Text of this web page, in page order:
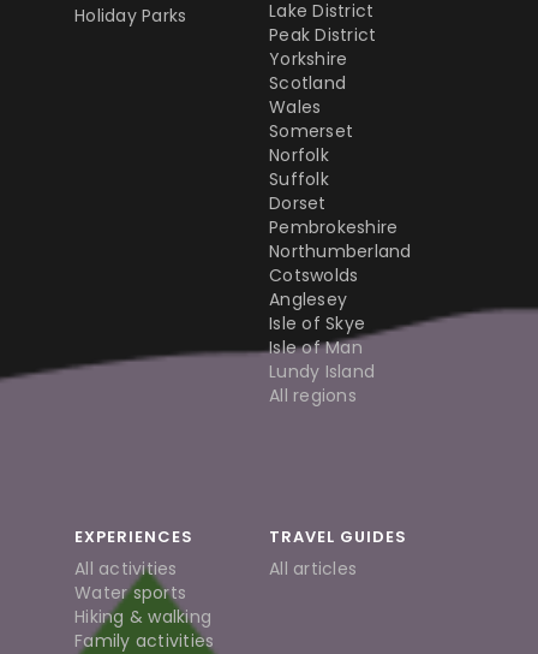
Holiday Parks
Lake District
Peak District
Yorkshire
Scotland
Wales
Somerset
Norfolk
Suffolk
Dorset
Pembrokeshire
Northumberland
Cotswolds
Anglesey
Isle of Skye
Isle of Man
Lundy Island
All regions
EXPERIENCES
All activities
Water sports
Hiking & walking
Family activities
TRAVEL GUIDES
All articles